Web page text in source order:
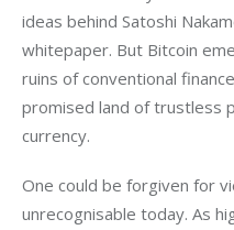
ideas behind Satoshi
whitepaper. But Bitcoin
ruins of conventional
promised land of trustless
currency.
One could be forgiven for
unrecognisable today. As